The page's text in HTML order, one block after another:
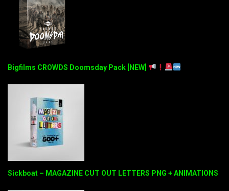
Bigfilms CROWDS Doomsday Pack [NEW]
Sickboat – MAGAZINE CUT OUT LETTERS PNG + ANIMATIONS